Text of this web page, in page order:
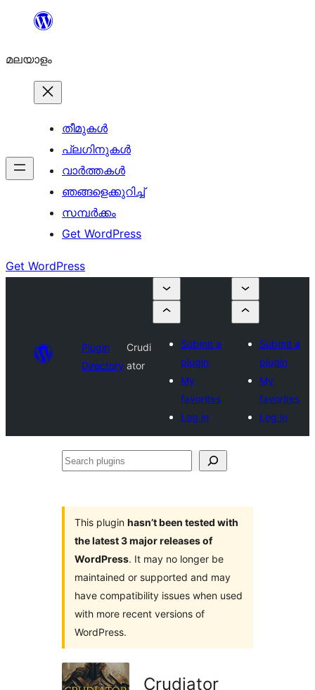
ഉള്ളടക്കത്തിലേക്ക്
മലയാളം
തീമുകൾ
പ്ലഗിനുകൾ
വാര്‍ത്തകള്‍
ഞങ്ങളെക്കുറിച്ച്
സമ്പര്‍ക്കം
Get WordPress
Get WordPress
Plugin
Directory
Crudi
ator
Submit a
plugin
My
favorites
Log in
Submit a
plugin
My
favorites
Log in
Search
This plugin hasn’t been tested with
the latest 3 major releases of
WordPress. It may no longer be
maintained or supported and may
have compatibility issues when used
with more recent versions of
WordPress.
Crudiator